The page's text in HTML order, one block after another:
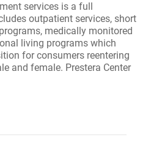
services is a full
outpatient services, short
medically monitored
living programs which
for consumers reentering
and female. Prestera Center